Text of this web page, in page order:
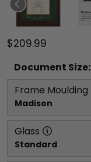
$209.99
Document Size:
Frame Moulding
Madison
Glass
Standard